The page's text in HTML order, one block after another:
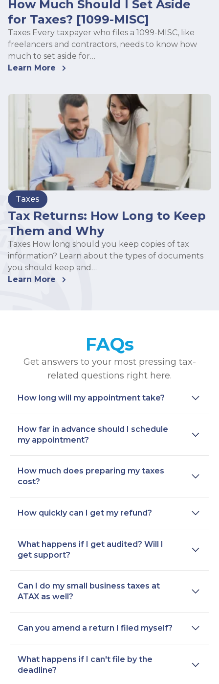
How Much Should I Set Aside
for Taxes? [1099-MISC]
Taxes Every taxpayer who files a 1099-MISC, like
freelancers and contractors, needs to know how
much to set aside for…
Learn More
Taxes
Tax Returns: How Long to Keep
Them and Why
Taxes How long should you keep copies of tax
information? Learn about the types of documents
you should keep and…
Learn More
FAQs
Get answers to your most pressing tax-
related questions right here.
How long will my appointment take?
How far in advance should I schedule
my appointment?
How much does preparing my taxes
cost?
How quickly can I get my refund?
What happens if I get audited? Will I
get support?
Can I do my small business taxes at
ATAX as well?
Can you amend a return I filed myself?
What happens if I can't file by the
deadline?